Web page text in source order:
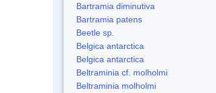
Bartramia diminutiva
Bartramia patens
Beetle sp.
Belgica antarctica
Belgica antarctica
Beltraminia cf. molholmi
Beltraminia molholmi